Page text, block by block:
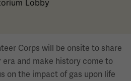
Lobby
Corps will be onsite to share
and make history come to
on the impact of gas upon life